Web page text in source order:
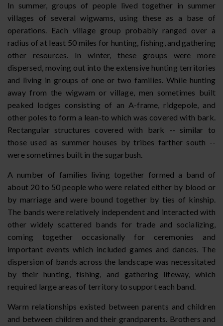
In summer, groups of people lived together in summer
villages of several wigwams, using these as a base of
operations. Each village group probably ranged over a
radius of at least 50 miles for hunting, fishing, and gathering
other resources. In winter, these groups were more
dispersed, moving out into the extensive hunting territories
and living in groups of one or two families. While hunting
away from the wigwam or village, men sometimes built
peaked lodges consisting of an A-frame, ridgepole, and
other poles to form a lean-to which was covered with bark.
Rectangular structures covered with bark -- similar to
those used as summer houses by tribes farther south --
were sometimes built in the sugarbush.
A number of families living together formed a band of
about 20 to 50 people who were related either by blood or
by marriage and were bound together by ties of kinship.
The bands were relatively independent and interacted with
other widely scattered bands for trade and socializing,
coming together occasionally for ceremonies and
important events which included games and dances. The
dispersion of bands across the landscape was necessitated
by their hunting, fishing, and gathering lifeway, which
required large areas of territory to support each band.
Warm relationships existed between parents and children
and between children and their grandparents. Brothers and